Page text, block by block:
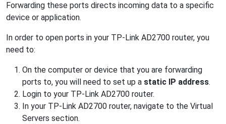
Forwarding these ports directs incoming data to a specific
device or application.
In order to open ports in your TP-Link AD2700 router, you
need to:
On the computer or device that you are forwarding
ports to, you will need to set up a static IP address.
Login to your TP-Link AD2700 router.
In your TP-Link AD2700 router, navigate to the Virtual
Servers section.